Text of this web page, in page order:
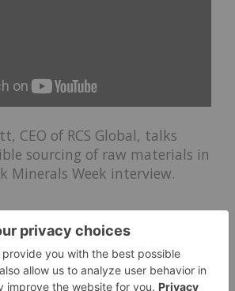
CEO of RCS Global, talks
sourcing of raw materials in
Minerals Week interview.
Nickel in